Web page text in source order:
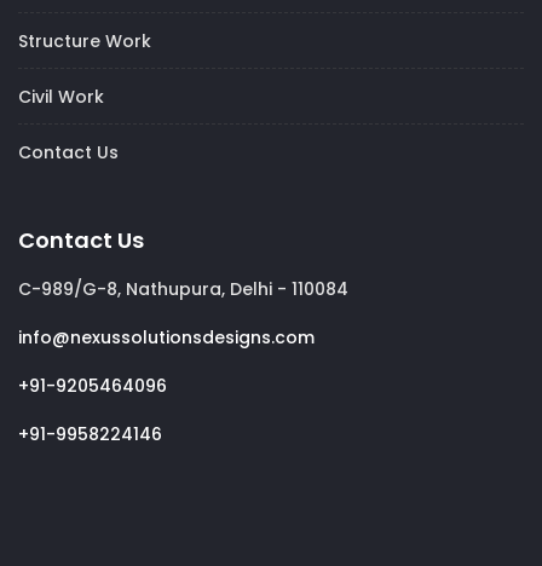
Structure Work
Civil Work
Contact Us
Contact Us
C-989/G-8, Nathupura, Delhi - 110084
info@nexussolutionsdesigns.com
+91-9205464096
+91-9958224146